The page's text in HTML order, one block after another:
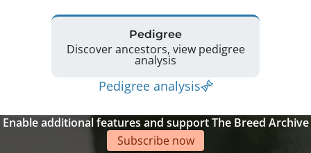
Pedigree
Discover ancestors, view pedigree
analysis
Pedigree analysis
Enable additional features and support The Breed Archive
Subscribe now